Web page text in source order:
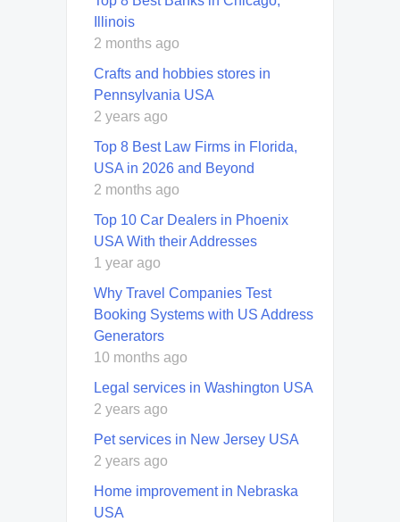
Illinois
2 months ago
Crafts and hobbies stores in
Pennsylvania USA
2 years ago
Top 8 Best Law Firms in Florida,
USA in 2026 and Beyond
2 months ago
Top 10 Car Dealers in Phoenix
USA With their Addresses
1 year ago
Why Travel Companies Test
Booking Systems with US Address
Generators
10 months ago
Legal services in Washington USA
2 years ago
Pet services in New Jersey USA
2 years ago
Home improvement in Nebraska
USA